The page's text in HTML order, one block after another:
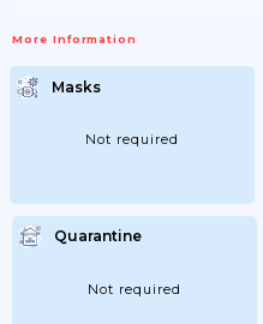
More Information
Masks
Not required
Quarantine
Not required